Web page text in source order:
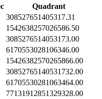
Quadrant
308527651405317.31
1542638257026586.50
3085276514053173.00
6170553028106346.00
15426382570265866.00
30852765140531732.00
61705530281063464.00
77131912851329328.00